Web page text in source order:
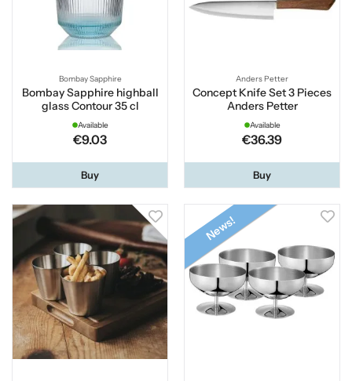
Bombay Sapphire
Bombay Sapphire highball
glass Contour 35 cl
Available
€9.03
Buy
Anders Petter
Concept Knife Set 3 Pieces
Anders Petter
Available
€36.39
Buy
News!